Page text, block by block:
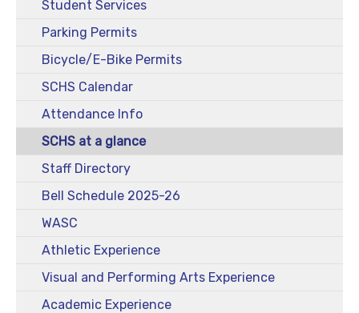
Student Services
Parking Permits
Bicycle/E-Bike Permits
SCHS Calendar
Attendance Info
SCHS at a glance
Staff Directory
Bell Schedule 2025-26
WASC
Athletic Experience
Visual and Performing Arts Experience
Academic Experience